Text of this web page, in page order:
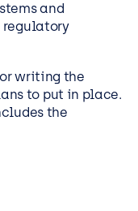
and
regulatory
writing the
to put in place.
the